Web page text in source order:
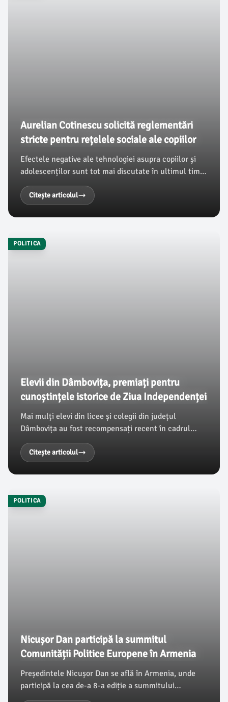
Aurelian Cotinescu solicită reglementări
stricte pentru rețelele sociale ale copiilor
Efectele negative ale tehnologiei asupra copiilor și
adolescenților sunt tot mai discutate în ultimul timp.
În acest context, Aurelian Cotinescu, deputat PNL de
Dâmbovița, subliniază impactul utilizării necontrolate
a rețelelor sociale asupra dezvoltării emoționale și
cognitive a tinerilor.
Citește articolul
POLITICA
Elevii din Dâmbovița, premiați pentru
cunoștințele istorice de Ziua Independenței
Mai mulți elevi din licee și colegii din județul
Dâmbovița au fost recompensați recent în cadrul
unui concurs de istorie, organizat cu ocazia zilei de 9
Mai 1877, Ziua Independenței României. Potrivit
damboviteanul.com, evenimentul a reunit echipe din
cinci unități de învățământ, evidențiind interesul și
Citește articolul
POLITICA
Nicușor Dan participă la summitul
Comunității Politice Europene în Armenia
Președintele Nicușor Dan se află în Armenia, unde
participă la cea de-a 8-a ediție a summitului
Comunității Politice Europene. În cadrul acestei